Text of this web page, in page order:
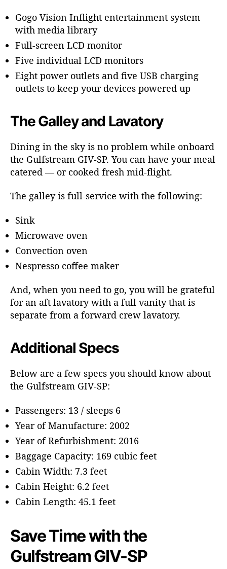
Gogo Vision Inflight entertainment system
with media library
Full-screen LCD monitor
Five individual LCD monitors
Eight power outlets and five USB charging
outlets to keep your devices powered up
The Galley and Lavatory
Dining in the sky is no problem while onboard
the Gulfstream GIV-SP. You can have your meal
catered — or cooked fresh mid-flight.
The galley is full-service with the following:
Sink
Microwave oven
Convection oven
Nespresso coffee maker
And, when you need to go, you will be grateful
for an aft lavatory with a full vanity that is
separate from a forward crew lavatory.
Additional Specs
Below are a few specs you should know about
the Gulfstream GIV-SP:
Passengers: 13 / sleeps 6
Year of Manufacture: 2002
Year of Refurbishment: 2016
Baggage Capacity: 169 cubic feet
Cabin Width: 7.3 feet
Cabin Height: 6.2 feet
Cabin Length: 45.1 feet
Save Time with the
Gulfstream GIV-SP